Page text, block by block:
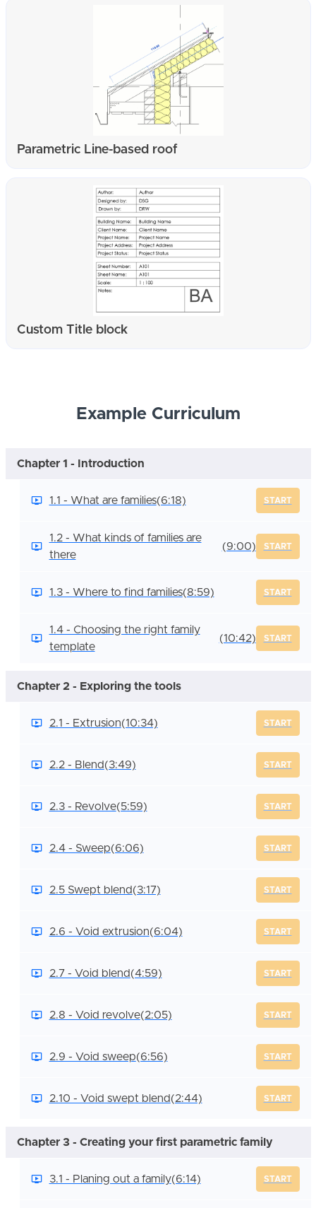
Parametric Line-based roof
Custom Title block
Example Curriculum
Chapter 1 - Introduction
1.1 - What are families(6:18) START
1.2 - What kinds of families are
there
(9:00) START
1.3 - Where to find families(8:59) START
1.4 - Choosing the right family
template
(10:42) START
Chapter 2 - Exploring the tools
2.1 - Extrusion(10:34) START
2.2 - Blend(3:49) START
2.3 - Revolve(5:59) START
2.4 - Sweep(6:06) START
2.5 Swept blend(3:17) START
2.6 - Void extrusion(6:04) START
2.7 - Void blend(4:59) START
2.8 - Void revolve(2:05) START
2.9 - Void sweep(6:56) START
2.10 - Void swept blend(2:44) START
Chapter 3 - Creating your first parametric family
3.1 - Planing out a family(6:14) START